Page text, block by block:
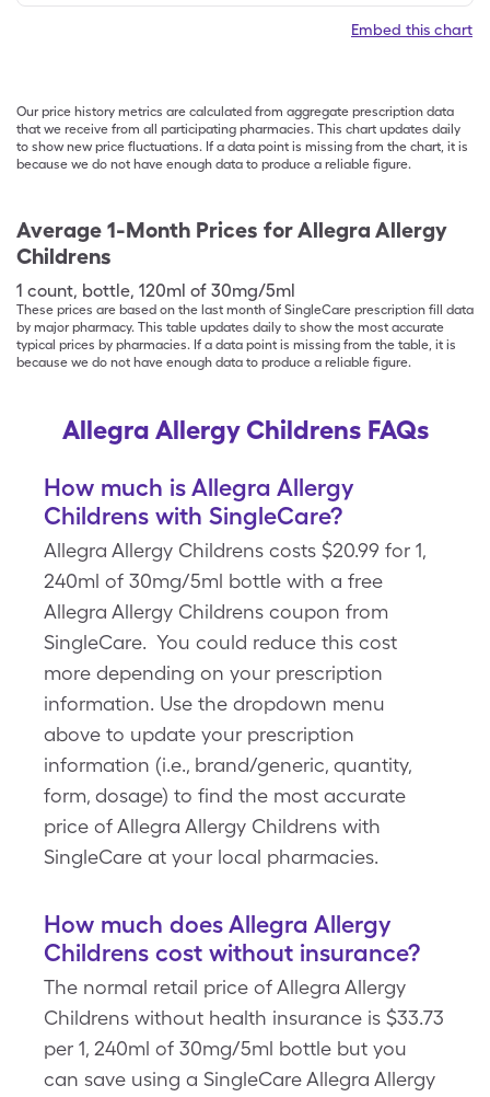
Embed this chart
Our price history metrics are calculated from aggregate prescription data
that we receive from all participating pharmacies. This chart updates daily
to show new price fluctuations. If a data point is missing from the chart, it is
because we do not have enough data to produce a reliable figure.
Average 1-Month Prices forAllegra Allergy
Childrens
1 count, bottle, 120ml of 30mg/5ml
These prices are based on the last month of SingleCare prescription fill data
by major pharmacy. This table updates daily to show the most accurate
typical prices by pharmacies. If a data point is missing from the table, it is
because we do not have enough data to produce a reliable figure.
Allegra Allergy Childrens FAQs
How much is Allegra Allergy
Childrens with SingleCare?
Allegra Allergy Childrens costs $20.99 for 1,
240ml of 30mg/5ml bottle with a free
Allegra Allergy Childrens coupon from
SingleCare. You could reduce this cost
more depending on your prescription
information. Use the dropdown menu
above to update your prescription
information (i.e., brand/generic, quantity,
form, dosage) to find the most accurate
price of Allegra Allergy Childrens with
SingleCare at your local pharmacies.
How much does Allegra Allergy
Childrens cost without insurance?
The normal retail price of Allegra Allergy
Childrens without health insurance is $33.73
per 1, 240ml of 30mg/5ml bottle but you
can save using a SingleCare Allegra Allergy